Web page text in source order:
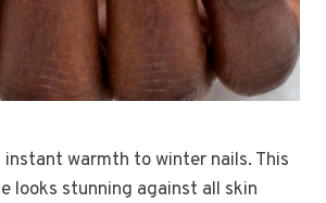
instant warmth to winter nails. This
looks stunning against all skin